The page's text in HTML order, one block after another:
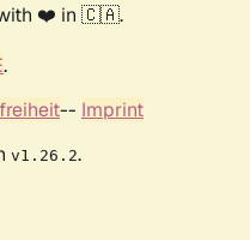
❤️ in 🇨🇦.
.
-- Imprint
v1.26.2.